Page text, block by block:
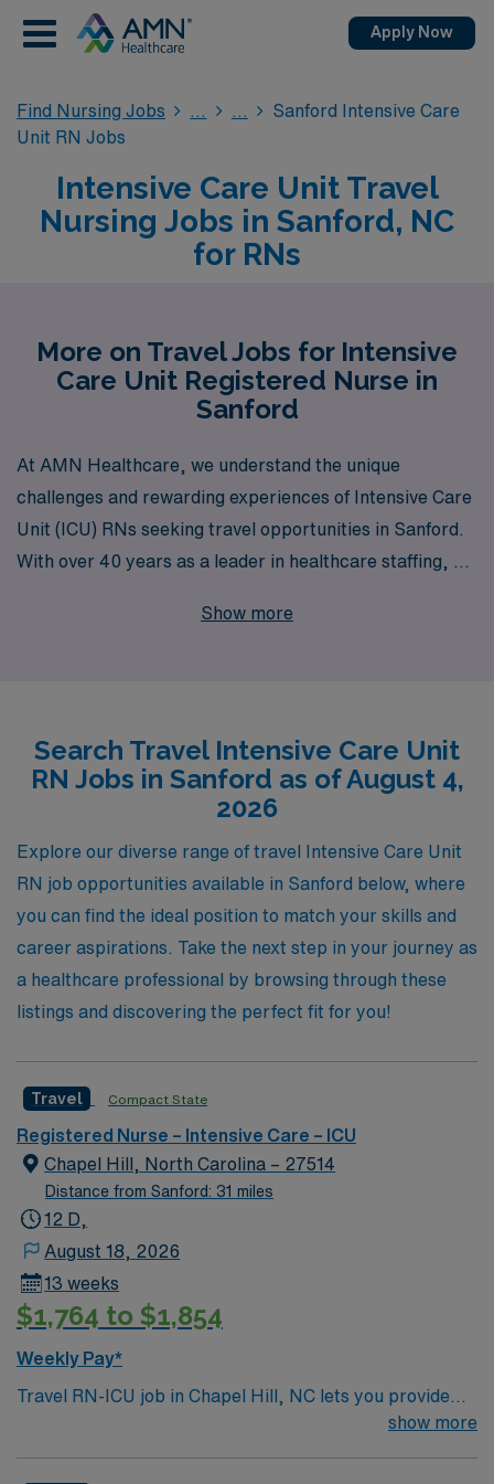
Apply Now
Find Nursing Jobs
Sanford Intensive Care
Unit RN Jobs
Intensive Care Unit Travel
Nursing Jobs in Sanford, NC
for RNs
More on Travel Jobs for Intensive
Care Unit Registered Nurse in
Sanford
At AMN Healthcare, we understand the unique
challenges and rewarding experiences of Intensive Care
Unit (ICU) RNs seeking travel opportunities in Sanford.
With over 40 years as a leader in healthcare staffing, we
professionals annually, connecting them with exciting
throughout your career, ensuring you are equipped with
the resources and knowledge necessary to thrive in
each new assignment. Join us and explore the incredible
travel nursing opportunities that await you in Sanford’s
dynamic ICU setting. Your journey to professional
fulfillment and adventure starts here with AMN
Healthcare.
Show more
Search Travel Intensive Care Unit
RN Jobs in Sanford as of August 4,
2026
Explore our diverse range of travel Intensive Care Unit
RN job opportunities available in Sanford below, where
you can find the ideal position to match your skills and
career aspirations. Take the next step in your journey as
a healthcare professional by browsing through these
listings and discovering the perfect fit for you!
Travel Compact State
Registered Nurse – Intensive Care – ICU
Chapel Hill, North Carolina – 27514
Distance from Sanford: 31 miles
12 D,
August 18, 2026
13 weeks
$1,764 to $1,854
Weekly Pay*
Travel RN-ICU job in Chapel Hill, NC lets you provide
critical care in a vibrant college town with culturalshow more